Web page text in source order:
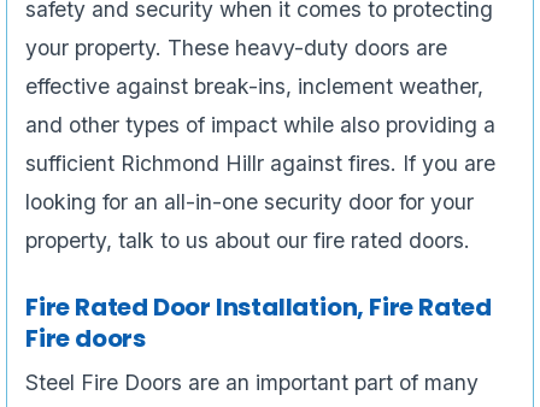
safety and security when it comes to protecting
your property. These heavy-duty doors are
effective against break-ins, inclement weather,
and other types of impact while also providing a
sufficient Richmond Hillr against fires. If you are
looking for an all-in-one security door for your
property, talk to us about our fire rated doors.
Fire Rated Door Installation, Fire Rated
Fire doors
Steel Fire Doors are an important part of many